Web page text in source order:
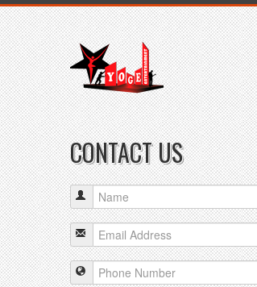
CONTACT US